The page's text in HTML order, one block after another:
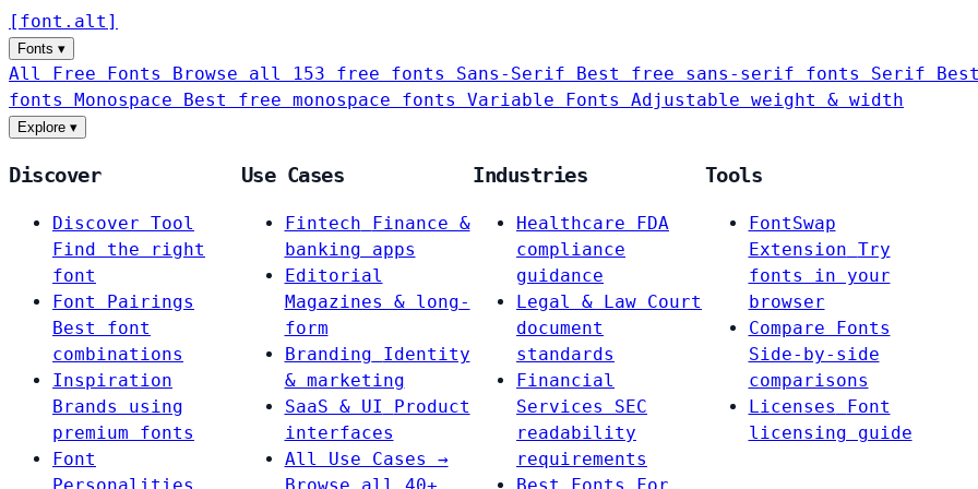
[ font . alt ]
Fonts ▾
All Free Fonts Browse all 153 free fonts Sans-Serif Best free sans-serif fonts Serif
fonts Monospace Best free monospace fonts Variable Fonts Adjustable weight & width
Explore ▾
Discover
Discover Tool
Find the right
font
Font Pairings
Best font
combinations
Inspiration
Brands using
premium fonts
Font
Use Cases
Fintech
Finance &
banking apps
Editorial
Magazines & long-
form
Branding
Identity
& marketing
SaaS & UI
Product
interfaces
All Use Cases →
Industries
Healthcare
FDA
compliance
guidance
Legal & Law Court
document
standards
Financial
Services
SEC
readability
requirements
Tools
FontSwap
Extension Try
fonts in your
browser
Compare Fonts
Side-by-side
comparisons
Licenses
Font
licensing guide